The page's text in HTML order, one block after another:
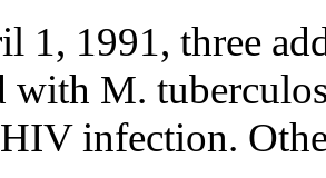
1, 1991, three
with M.
infection.